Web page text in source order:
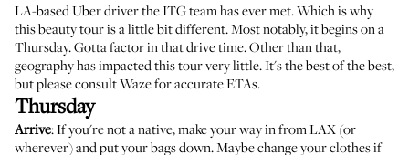
LA-based Uber driver the ITG team has ever met. Which is why
this beauty tour is a little bit different. Most notably, it begins on a
Thursday. Gotta factor in that drive time. Other than that,
geography has impacted this tour very little. It's the best of the best,
but please consult Waze for accurate ETAs.
Thursday
Arrive: If you're not a native, make your way in from LAX (or
wherever) and put your bags down. Maybe change your clothes if